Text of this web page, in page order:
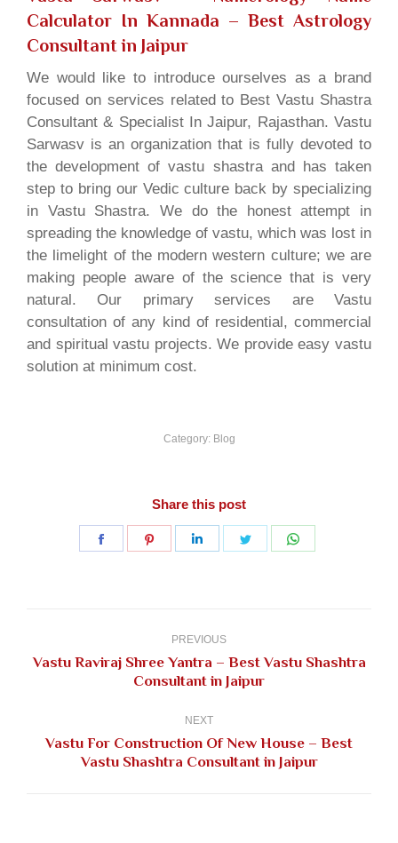
Calculator In Kannada – Best Astrology
Consultant in Jaipur
We would like to introduce ourselves as a brand
focused on services related to Best Vastu Shastra
Consultant & Specialist In Jaipur, Rajasthan. Vastu
Sarwasv is an organization that is fully devoted to
the development of vastu shastra and has taken
step to bring our Vedic culture back by specializing
in Vastu Shastra. We do the honest attempt in
spreading the knowledge of vastu, which was lost in
the limelight of the modern western culture; we are
making people aware of the science that is very
natural. Our primary services are Vastu
consultation of any kind of residential, commercial
and spiritual vastu projects. We provide easy vastu
solution at minimum cost.
Category: Blog
Share this post
Share
Share
Share
Share
PREVIOUS
Previous
post:
Vastu Raviraj Shree Yantra – Best Vastu Shashtra
Consultant in Jaipur
NEXT
Next
Vastu For Construction Of New House – Best
Vastu Shashtra Consultant in Jaipur